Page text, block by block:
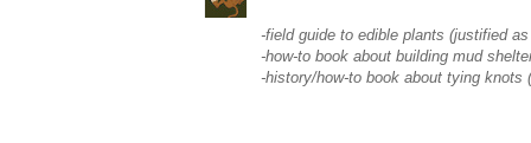
-field guide to edible plants (justified
-how-to book about building mud
-history/how-to book about tying knots